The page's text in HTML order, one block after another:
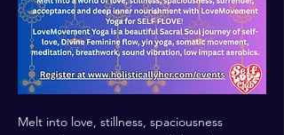
Melt into love, stillness, spaciousness